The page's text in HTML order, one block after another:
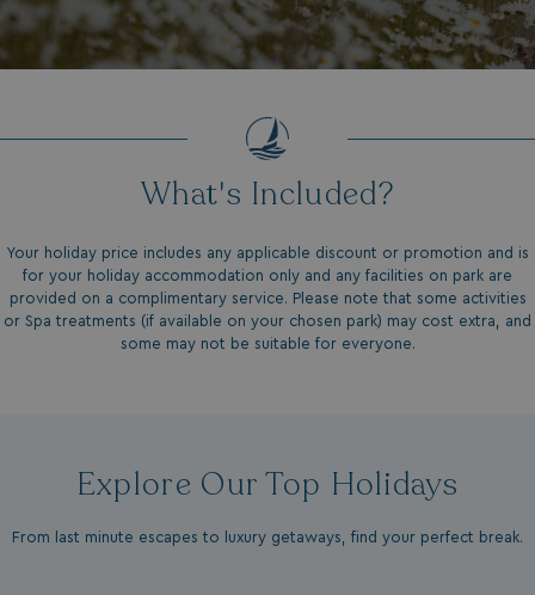
What's Included?
Your holiday price includes any applicable discount or promotion and is
for your holiday accommodation only and any facilities on park are
provided on a complimentary service. Please note that some activities
or Spa treatments (if available on your chosen park) may cost extra, and
some may not be suitable for everyone.
Explore Our Top Holidays
From last minute escapes to luxury getaways, find your perfect break.